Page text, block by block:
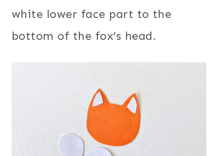
white lower face part to the
bottom of the fox’s head.